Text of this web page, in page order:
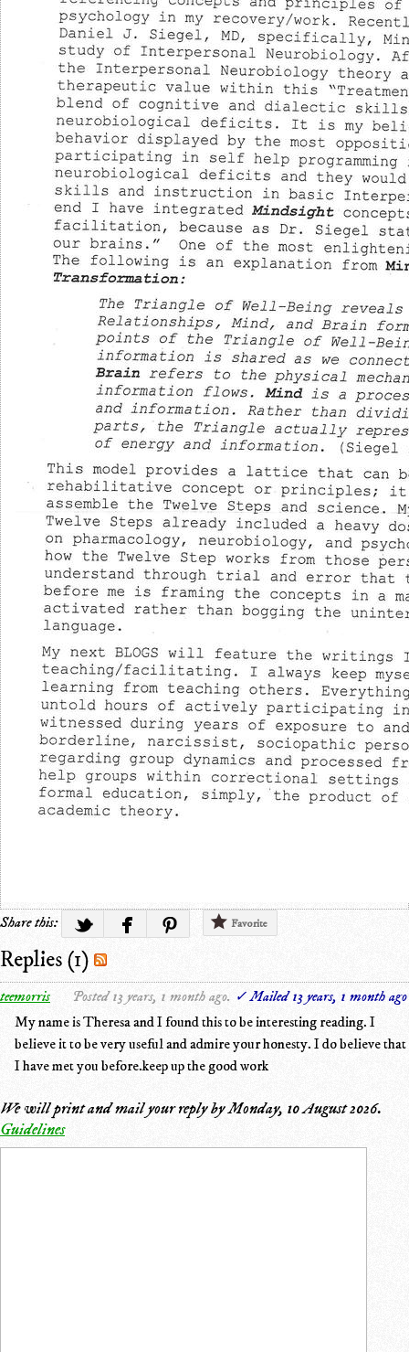
Share this: Favorite
Replies (1)
teemorris Posted 13 years, 1 month ago. ✓ Mailed 13 years, 1 month ago
My name is Theresa and I found this to be interesting reading. I
believe it to be very useful and admire your honesty. I do believe that
I have met you before.keep up the good work
We will print and mail your reply byMonday, 10 August 2026.
Guidelines